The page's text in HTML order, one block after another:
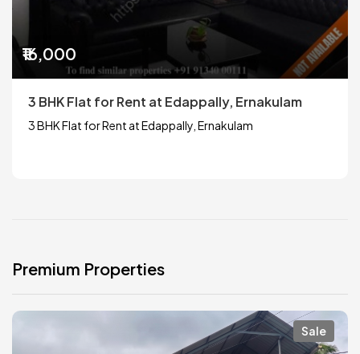
₹16,000
3 BHK Flat for Rent at Edappally, Ernakulam
3 BHK Flat for Rent at Edappally, Ernakulam
Premium Properties
Sale